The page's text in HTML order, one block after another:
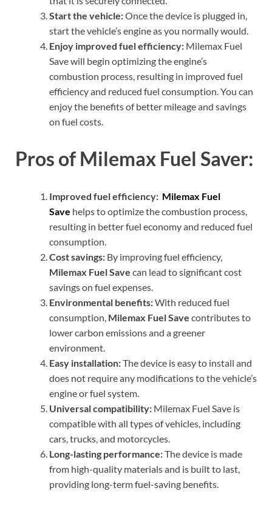
Start the vehicle:Once the device is plugged in,
start the vehicle’s engine as you normally would.
Enjoy improved fuel efficiency: Milemax Fuel
Save will begin optimizing the engine’s
combustion process, resulting in improved fuel
efficiency and reduced fuel consumption. You can
enjoy the benefits of better mileage and savings
on fuel costs.
Pros of Milemax Fuel Saver:
Improved fuel efficiency: Milemax Fuel
Save helps to optimize the combustion process,
resulting in better fuel economy and reduced fuel
consumption.
Cost savings: By improving fuel efficiency,
Milemax Fuel Save can lead to significant cost
savings on fuel expenses.
Environmental benefits:With reduced fuel
consumption, Milemax Fuel Save contributes to
lower carbon emissions and a greener
environment.
Easy installation:The device is easy to install and
does not require any modifications to the vehicle’s
engine or fuel system.
Universal compatibility: Milemax Fuel Save is
compatible with all types of vehicles, including
cars, trucks, and motorcycles.
Long-lasting performance:The device is made
from high-quality materials and is built to last,
providing long-term fuel-saving benefits.